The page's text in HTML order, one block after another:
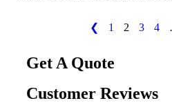
❮ 1 2 3 4
Get A Quote
Customer Reviews